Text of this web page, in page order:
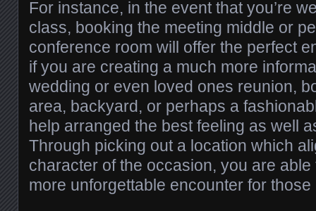
For instance, in the event that you’re
class, booking the meeting middle or
conference room will offer the perfect
if you are creating a much more
wedding or even loved ones reunion,
area, backyard, or perhaps a
help arranged the best feeling as well
Through picking out a location which
character of the occasion, you are
more unforgettable encounter for those